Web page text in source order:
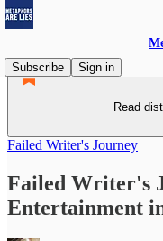
Subscribe
Sign in
Read
Failed Writer's Journey
Failed Writer's
Entertainment